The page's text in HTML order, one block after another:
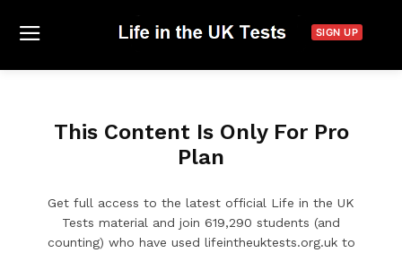
SIGN UP
This Content Is Only For Pro
Plan
Get full access to the latest official Life in the UK
Tests material and join 619,290 students (and
counting) who have used lifeintheuktests.org.uk to